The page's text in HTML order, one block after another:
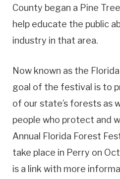
County began a Pine
help educate the public
industry in that area.
Now known as the
goal of the festival is to
of our state’s forests as
people who protect and
Annual Florida Forest
take place in Perry on
is a link with more